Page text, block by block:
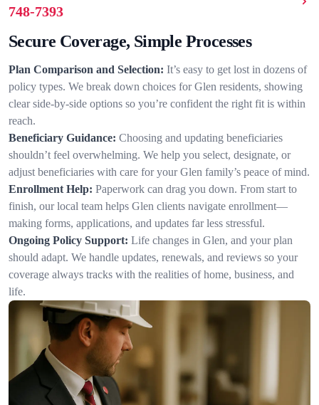
748-7393
Secure Coverage, Simple Processes
Plan Comparison and Selection: It’s easy to get lost in dozens of
policy types. We break down choices for Glen residents, showing
clear side-by-side options so you’re confident the right fit is within
reach.
Beneficiary Guidance: Choosing and updating beneficiaries
shouldn’t feel overwhelming. We help you select, designate, or
adjust beneficiaries with care for your Glen family’s peace of mind.
Enrollment Help: Paperwork can drag you down. From start to
finish, our local team helps Glen clients navigate enrollment—
making forms, applications, and updates far less stressful.
Ongoing Policy Support: Life changes in Glen, and your plan
should adapt. We handle updates, renewals, and reviews so your
coverage always tracks with the realities of home, business, and
life.